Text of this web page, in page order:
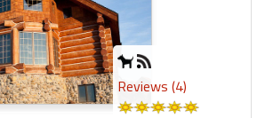
Reviews (4)